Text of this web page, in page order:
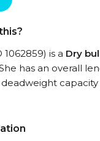
1062859) is a Dry
has an overall
capacity